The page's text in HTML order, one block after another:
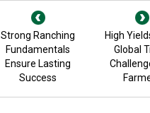
Strong Ranching
Fundamentals
Ensure Lasting
Success
High
Global